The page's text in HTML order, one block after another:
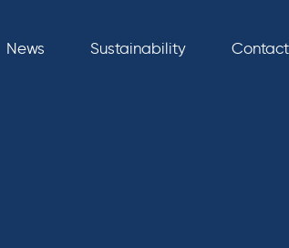
News Sustainability Contact